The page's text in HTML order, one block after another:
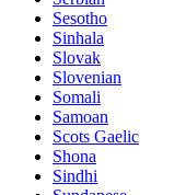
Sesotho
Sinhala
Slovak
Slovenian
Somali
Samoan
Scots Gaelic
Shona
Sindhi